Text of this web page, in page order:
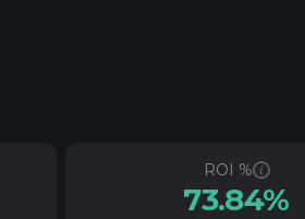
ROI %
73.84%